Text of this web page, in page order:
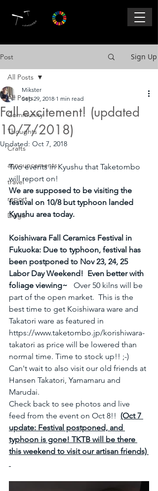
Post Sign Up
All Posts
Community
Thoughts
Crafts
announcements
travel
report
Daigo
All Posts
Fall excitement! (updated
10/7/2018)
Mikster
Sep 29, 2018 1 min read
Updated: Oct 7, 2018
Two events in Kyushu that Taketombo
will report on!
We are supposed to be visiting the
festival on 10/8 but typhoon landed
Kyushu area today.
Koishiwara Fall Ceramics Festival in
Fukuoka: Due to typhoon, festival has
been postponed to Nov 23, 24, 25
Labor Day Weekend!  Even better with
foliage viewing~
Over 50 kilns will be
part of the open market.  This is the
best time to get Koishiwara ware and
Takatori ware as featured in
https://www.taketombo.jp/korishiwara-
takatori as price will be lowered than
normal time. Time to stock up!! ;-)
Can't wait to also visit our old friends at
Hansen Takatori, Yamamaru and
Marudai.
Check back to see photos and live
feed from the event on Oct 8!! (Oct 7
update: Festival postponed, and
typhoon is gone! TKTB will be there
this weekend to visit our artisan friends)